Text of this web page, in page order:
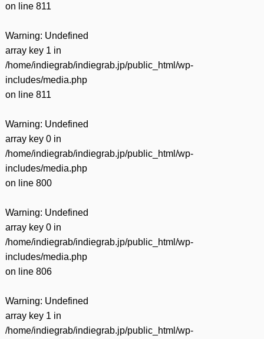
on line 811
Warning: Undefined
array key 1 in
/home/indiegrab/indiegrab.jp/public_html/wp-
includes/media.php
on line 811
Warning: Undefined
array key 0 in
/home/indiegrab/indiegrab.jp/public_html/wp-
includes/media.php
on line 800
Warning: Undefined
array key 0 in
/home/indiegrab/indiegrab.jp/public_html/wp-
includes/media.php
on line 806
Warning: Undefined
array key 1 in
/home/indiegrab/indiegrab.jp/public_html/wp-